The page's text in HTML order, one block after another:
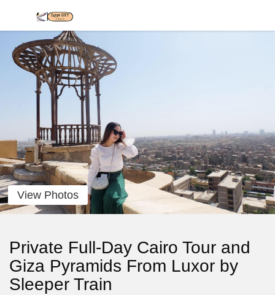
View Photos
Private Full-Day Cairo Tour and
Giza Pyramids From Luxor by
Sleeper Train